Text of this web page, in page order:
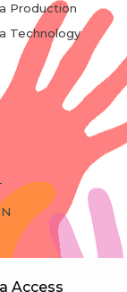
Production
Technology
Access